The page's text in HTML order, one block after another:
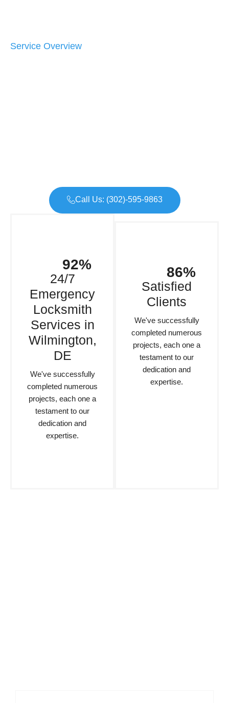
Service Overview
Call Us: (302)-595-9863
92%
24/7
Emergency
Locksmith
Services in
Wilmington,
DE
We've successfully
completed numerous
projects, each one a
testament to our
dedication and
expertise.
86%
Satisfied
Clients
We've successfully
completed numerous
projects, each one a
testament to our
dedication and
expertise.